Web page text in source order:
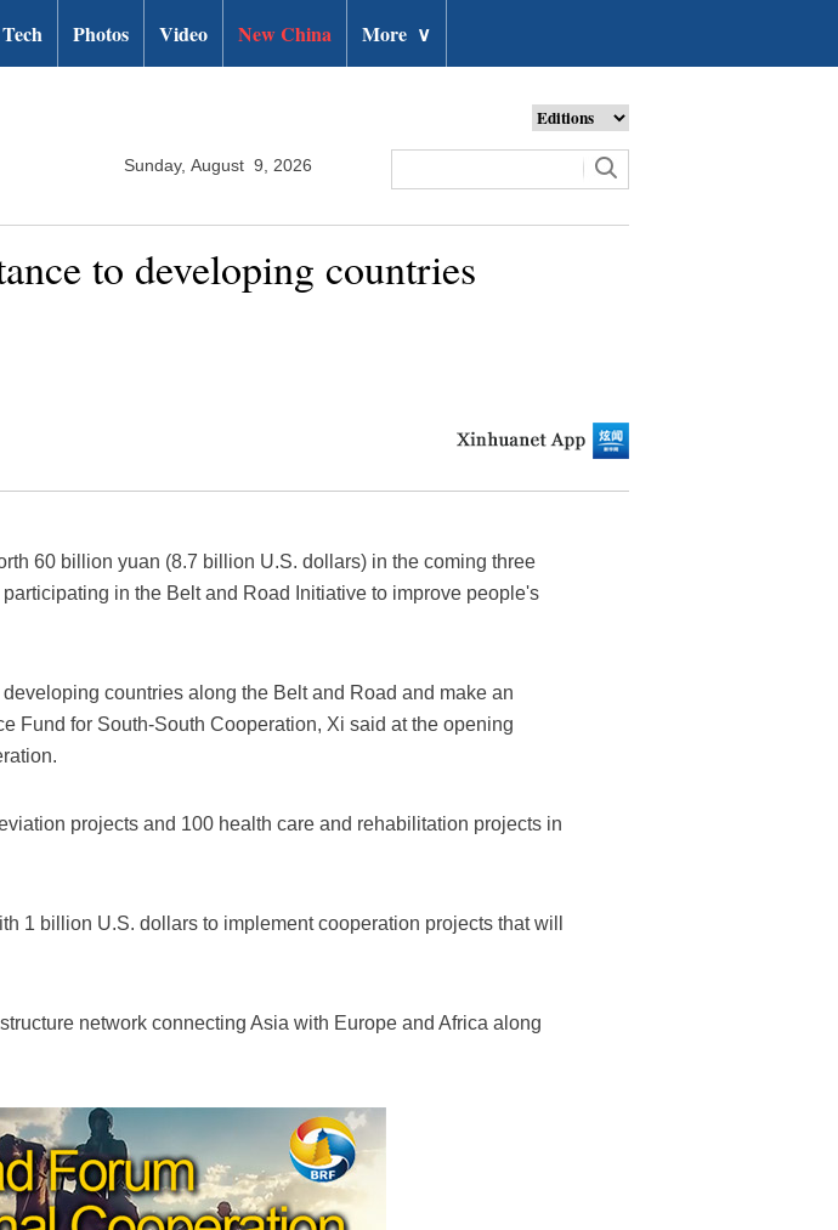
Photos Video New China More ∨
Sunday, August 9, 2026
to developing countries
60 billion yuan (8.7 billion U.S. dollars) in the coming three
in the Belt and Road Initiative to improve people's
countries along the Belt and Road and make an
Fund for South-South Cooperation, Xi said at the opening
projects and 100 health care and rehabilitation projects in
1 billion U.S. dollars to implement cooperation projects that will
network connecting Asia with Europe and Africa along